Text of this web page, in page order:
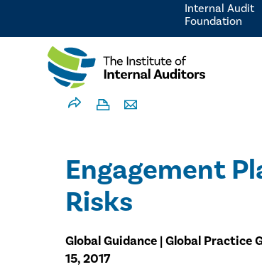
Internal Audit
Foundation
Engagement
Risks
Global Guidance | Global Practice
15, 2017